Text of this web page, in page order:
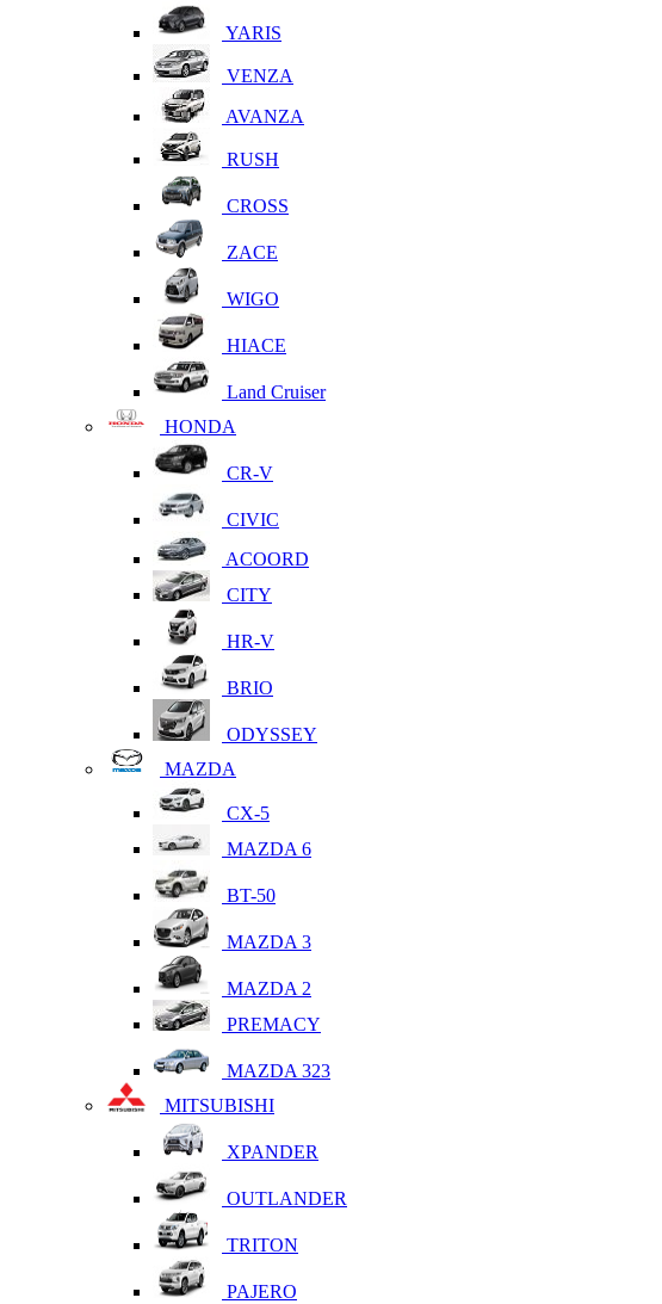
YARIS
VENZA
AVANZA
RUSH
CROSS
ZACE
WIGO
HIACE
Land Cruiser
HONDA
CR-V
CIVIC
ACOORD
CITY
HR-V
BRIO
ODYSSEY
MAZDA
CX-5
MAZDA 6
BT-50
MAZDA 3
MAZDA 2
PREMACY
MAZDA 323
MITSUBISHI
XPANDER
OUTLANDER
TRITON
PAJERO